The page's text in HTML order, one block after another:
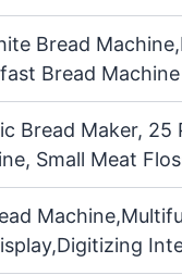
Bread
Bread
Bread Maker,
Small Meat